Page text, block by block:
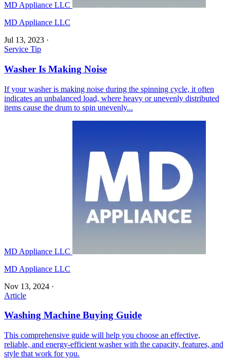
MD Appliance LLC
MD Appliance LLC
Jul 13, 2023 ·
Service Tip
Washer Is Making Noise
If your washer is making noise during the spinning cycle, it often
indicates an unbalanced load, where heavy or unevenly distributed
items cause the drum to spin unevenly...
MD Appliance LLC
MD Appliance LLC
Nov 13, 2024 ·
Article
Washing Machine Buying Guide
This comprehensive guide will help you choose an effective,
reliable, and energy-efficient washer with the capacity, features, and
style that work for you.